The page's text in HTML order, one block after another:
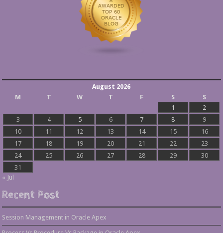
August 2026
M
T W T F S
S
1
2
3
4 5 6 7 8
9
10
11 12 13 14 15
16
17
18 19 20 21 22
23
24
25 26 27 28 29
30
31
« Jul
Recent Post
Session Management in Oracle Apex